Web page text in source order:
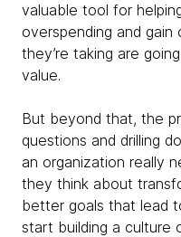
valuable tool for
overspending and
they’re taking are
value.
But beyond that, the
questions and drilling
an organization really
they think about
better goals that lead
start building a culture